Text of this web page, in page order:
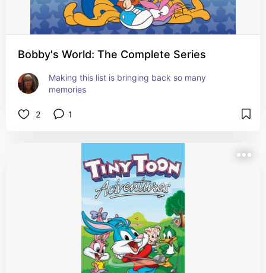
Bobby's World: The Complete Series
Making this list is bringing back so many
memories
2 1